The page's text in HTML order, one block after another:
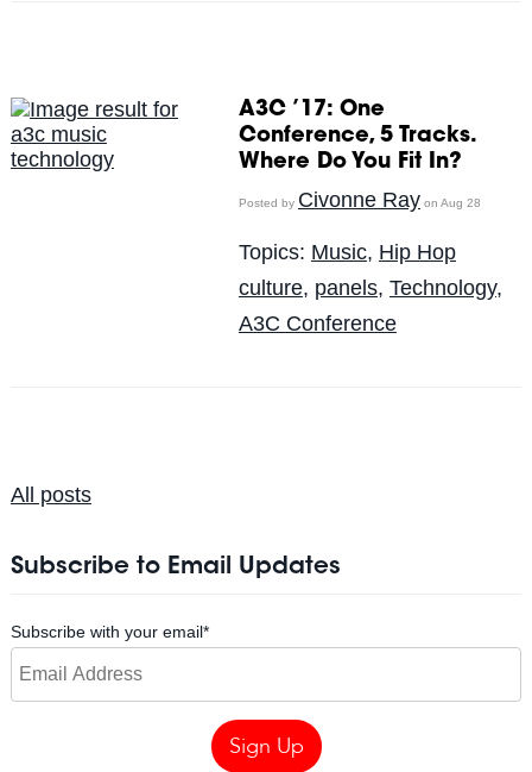
A3C ’17: One
Conference, 5 Tracks.
Where Do You Fit In?
Posted by Civonne Ray on Aug 28
Topics: Music, Hip Hop
culture, panels, Technology,
A3C Conference
All posts
Subscribe to Email Updates
Subscribe with your email*